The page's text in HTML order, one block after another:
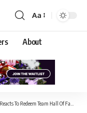
Aa
About
Redeem Team Hall Of Fame Induction